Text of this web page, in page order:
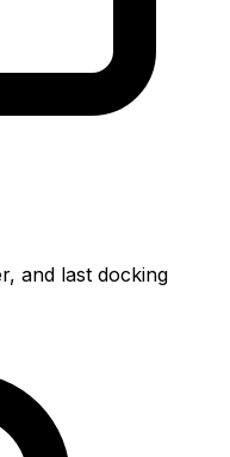
and last docking